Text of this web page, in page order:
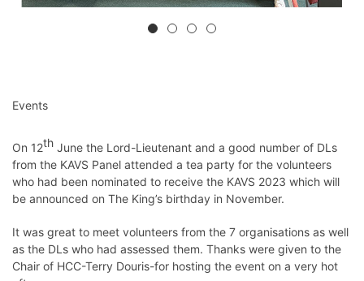
Events
On 12th June the Lord-Lieutenant and a good number of DLs
from the KAVS Panel attended a tea party for the volunteers
who had been nominated to receive the KAVS 2023 which will
be announced on The King’s birthday in November.
It was great to meet volunteers from the 7 organisations as well
as the DLs who had assessed them. Thanks were given to the
Chair of HCC-Terry Douris-for hosting the event on a very hot